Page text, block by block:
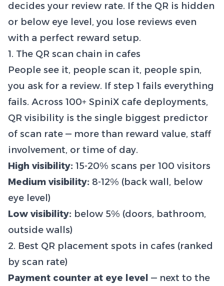
decides your review rate. If the QR is hidden
or below eye level, you lose reviews even
with a perfect reward setup.
1. The QR scan chain in cafes
People see it, people scan it, people spin,
you ask for a review. If step 1 fails everything
fails. Across 100+ SpiniX cafe deployments,
QR visibility is the single biggest predictor
of scan rate — more than reward value, staff
involvement, or time of day.
High visibility: 15-20% scans per 100 visitors
Medium visibility: 8-12% (back wall, below
eye level)
Low visibility: below 5% (doors, bathroom,
outside walls)
2. Best QR placement spots in cafes (ranked
by scan rate)
Payment counter at eye level — next to the